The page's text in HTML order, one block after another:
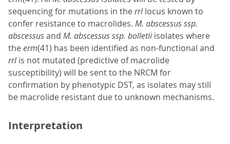
sequencing for mutations in therrllocus known to
confer resistance to macrolides. M. abscessus ssp.
abscessusand M. abscessus ssp. bolletiiisolates where
theerm(41) has been identified as non-functional and
rrlis not mutated (predictive of macrolide
susceptibility) will be sent to the NRCM for
confirmation by phenotypic DST, as isolates may still
be macrolide resistant due to unknown mechanisms.
Interpretation